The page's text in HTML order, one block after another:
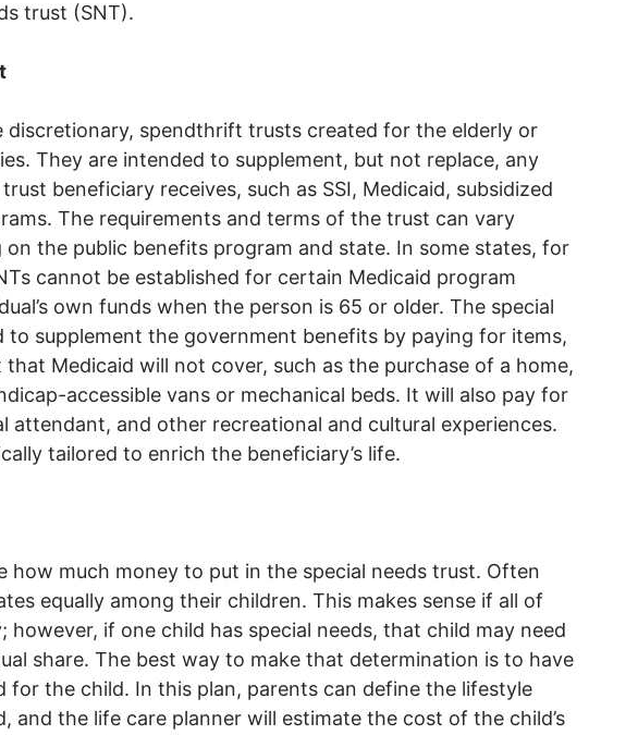
trust (SNT).
discretionary, spendthrift trusts created for the elderly or
They are intended to supplement, but not replace, any
beneficiary receives, such as SSI, Medicaid, subsidized
The requirements and terms of the trust can vary
on the public benefits program and state. In some states, for
cannot be established for certain Medicaid program
own funds when the person is 65 or older. The special
to supplement the government benefits by paying for items,
that Medicaid will not cover, such as the purchase of a home,
accessible vans or mechanical beds. It will also pay for
attendant, and other recreational and cultural experiences.
tailored to enrich the beneficiary’s life.
how much money to put in the special needs trust. Often
equally among their children. This makes sense if all of
however, if one child has special needs, that child may need
share. The best way to make that determination is to have
for the child. In this plan, parents can define the lifestyle
and the life care planner will estimate the cost of the child’s